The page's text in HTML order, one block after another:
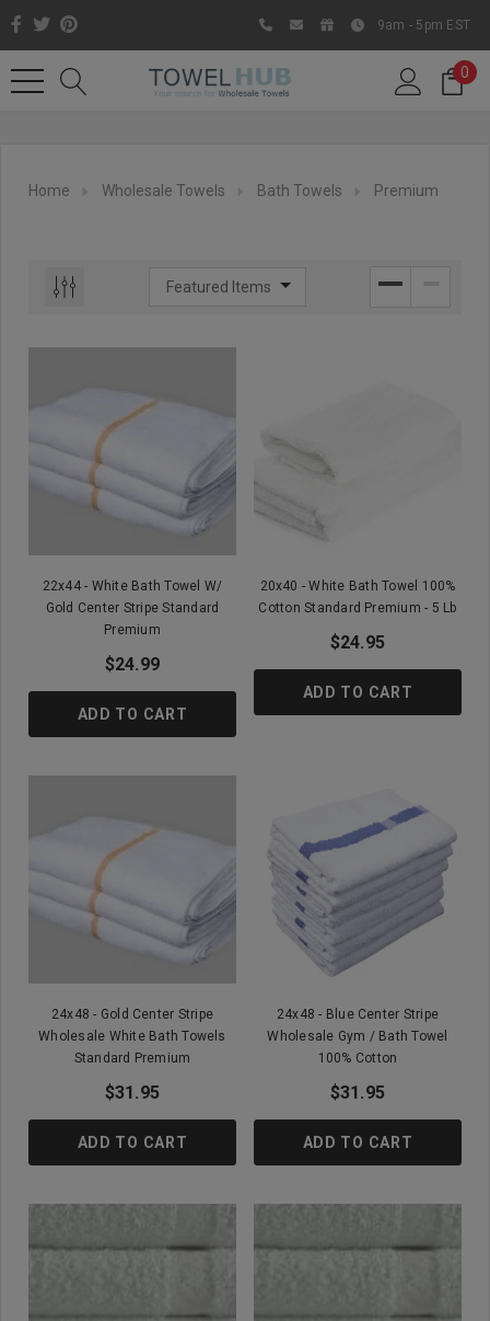
about latest offers and
contests
9am - 5pm EST
0
Home Wholesale Towels Bath Towels Premium
22x44 - White Bath Towel W/
Gold Center Stripe Standard
Premium
$24.99
ADD TO CART
20x40 - White Bath Towel 100%
Cotton Standard Premium - 5 Lb
$24.95
ADD TO CART
24x48 - Gold Center Stripe
Wholesale White Bath Towels
Standard Premium
$31.95
ADD TO CART
24x48 - Blue Center Stripe
Wholesale Gym / Bath Towel
100% Cotton
$31.95
ADD TO CART